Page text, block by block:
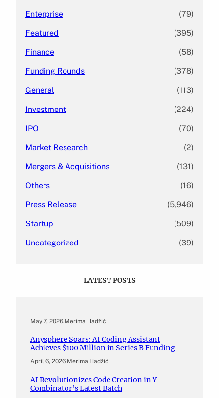
Enterprise (79)
Featured (395)
Finance (58)
Funding Rounds (378)
General (113)
Investment (224)
IPO (70)
Market Research (2)
Mergers & Acquisitions (131)
Others (16)
Press Release (5,946)
Startup (509)
Uncategorized (39)
LATEST POSTS
May 7, 2026.Merima Hadžić
Anysphere Soars: AI Coding Assistant
Achieves $100 Million in Series B Funding
April 6, 2026.Merima Hadžić
AI Revolutionizes Code Creation in Y
Combinator’s Latest Batch